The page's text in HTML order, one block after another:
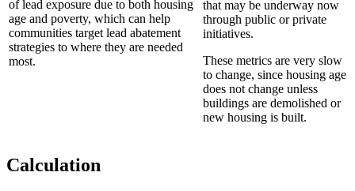
of lead exposure due to both housing
age and poverty, which can help
communities target lead abatement
strategies to where they are needed
most.
that may be underway now
through public or private
initiatives.
These metrics are very slow
to change, since housing age
does not change unless
buildings are demolished or
new housing is built.
Calculation